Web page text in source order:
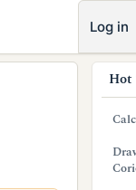
Log in
Hot